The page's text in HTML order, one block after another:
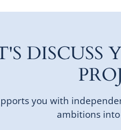
DISCUSS
you with
ambitions